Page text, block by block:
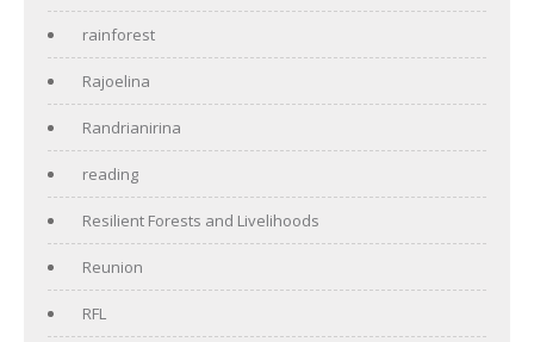
rainforest
Rajoelina
Randrianirina
reading
Resilient Forests and Livelihoods
Reunion
RFL